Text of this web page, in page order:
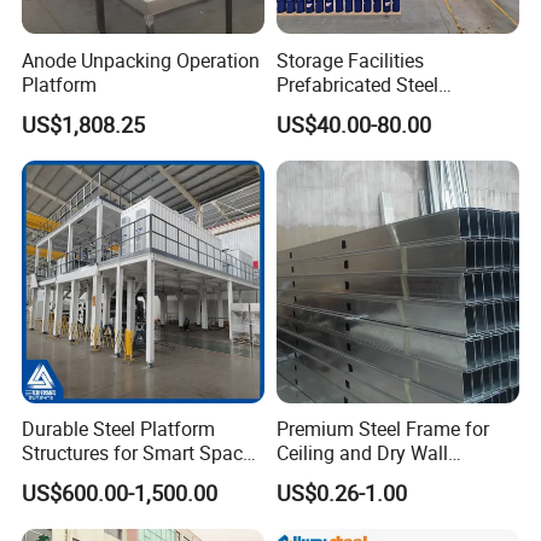
check)
3.Sand blast :After finish welding and
rust;(Secondary quality check)
4.Paint :Within 2 hours after sand blast, all
the steel members should be paint. Client can
choose any color and any brand of paint.(The
third quality check)
5.Inspect the goods by client :After we
finish a part of fabrication work, we will invite
clients to check the goods before we pack the
Anode Unpacking Operation
Platform
US$1,808.25
Storage Facilities
Prefabricated Steel
Structure Workshop Frame
H-Beams Building Storage
Buildings Sheds Industrial
Warehouse
US$40.00-80.00
Durable Steel Platform
Structures for Smart Space
Utilization
US$600.00-1,500.00
Premium Steel Frame for
Ceiling and Dry Wall
Installations
US$0.26-1.00